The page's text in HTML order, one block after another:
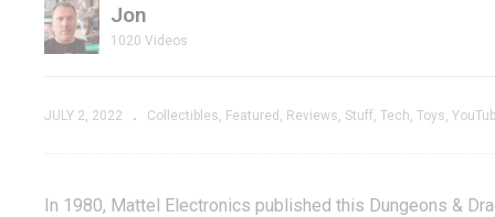
Jon
1020 Videos
JULY 2, 2022 Collectibles Featured Reviews Stuff Tech Toys
In 1980, Mattel Electronics published this Dungeons &